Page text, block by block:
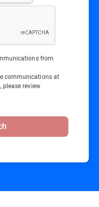
from
communications at
review